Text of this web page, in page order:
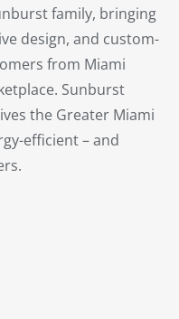
family, bringing
design, and custom-
from Miami
Sunburst
the Greater Miami
efficient – and